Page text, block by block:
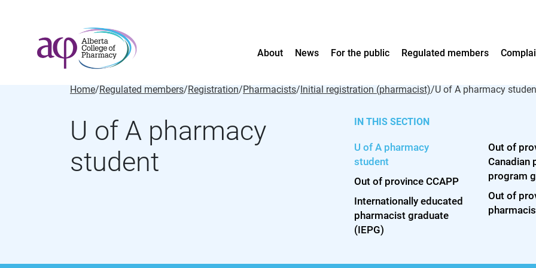
About
Leadership team
Annual reports
Strategic Plan 2026-28
Vision roadmap
ACP
News
ACP News archive
For the public
Your pharmacist
Who
Is it
Regulated members
Licensees and proprietors
New pharmacies
Competence
Code of Ethics
Legislation
Understanding
Hearing decisions
Hearing notices
Lessons Learned
Home/Regulated members/Registration/Pharmacists/ Initial registration (pharmacist)/U of A pharmacy
U of A pharmacy
student
IN THIS SECTION
U of A pharmacy
student
Out of province CCAPP
Internationally educated
pharmacist graduate
(IEPG)
Out of
Canadian
program
Out of